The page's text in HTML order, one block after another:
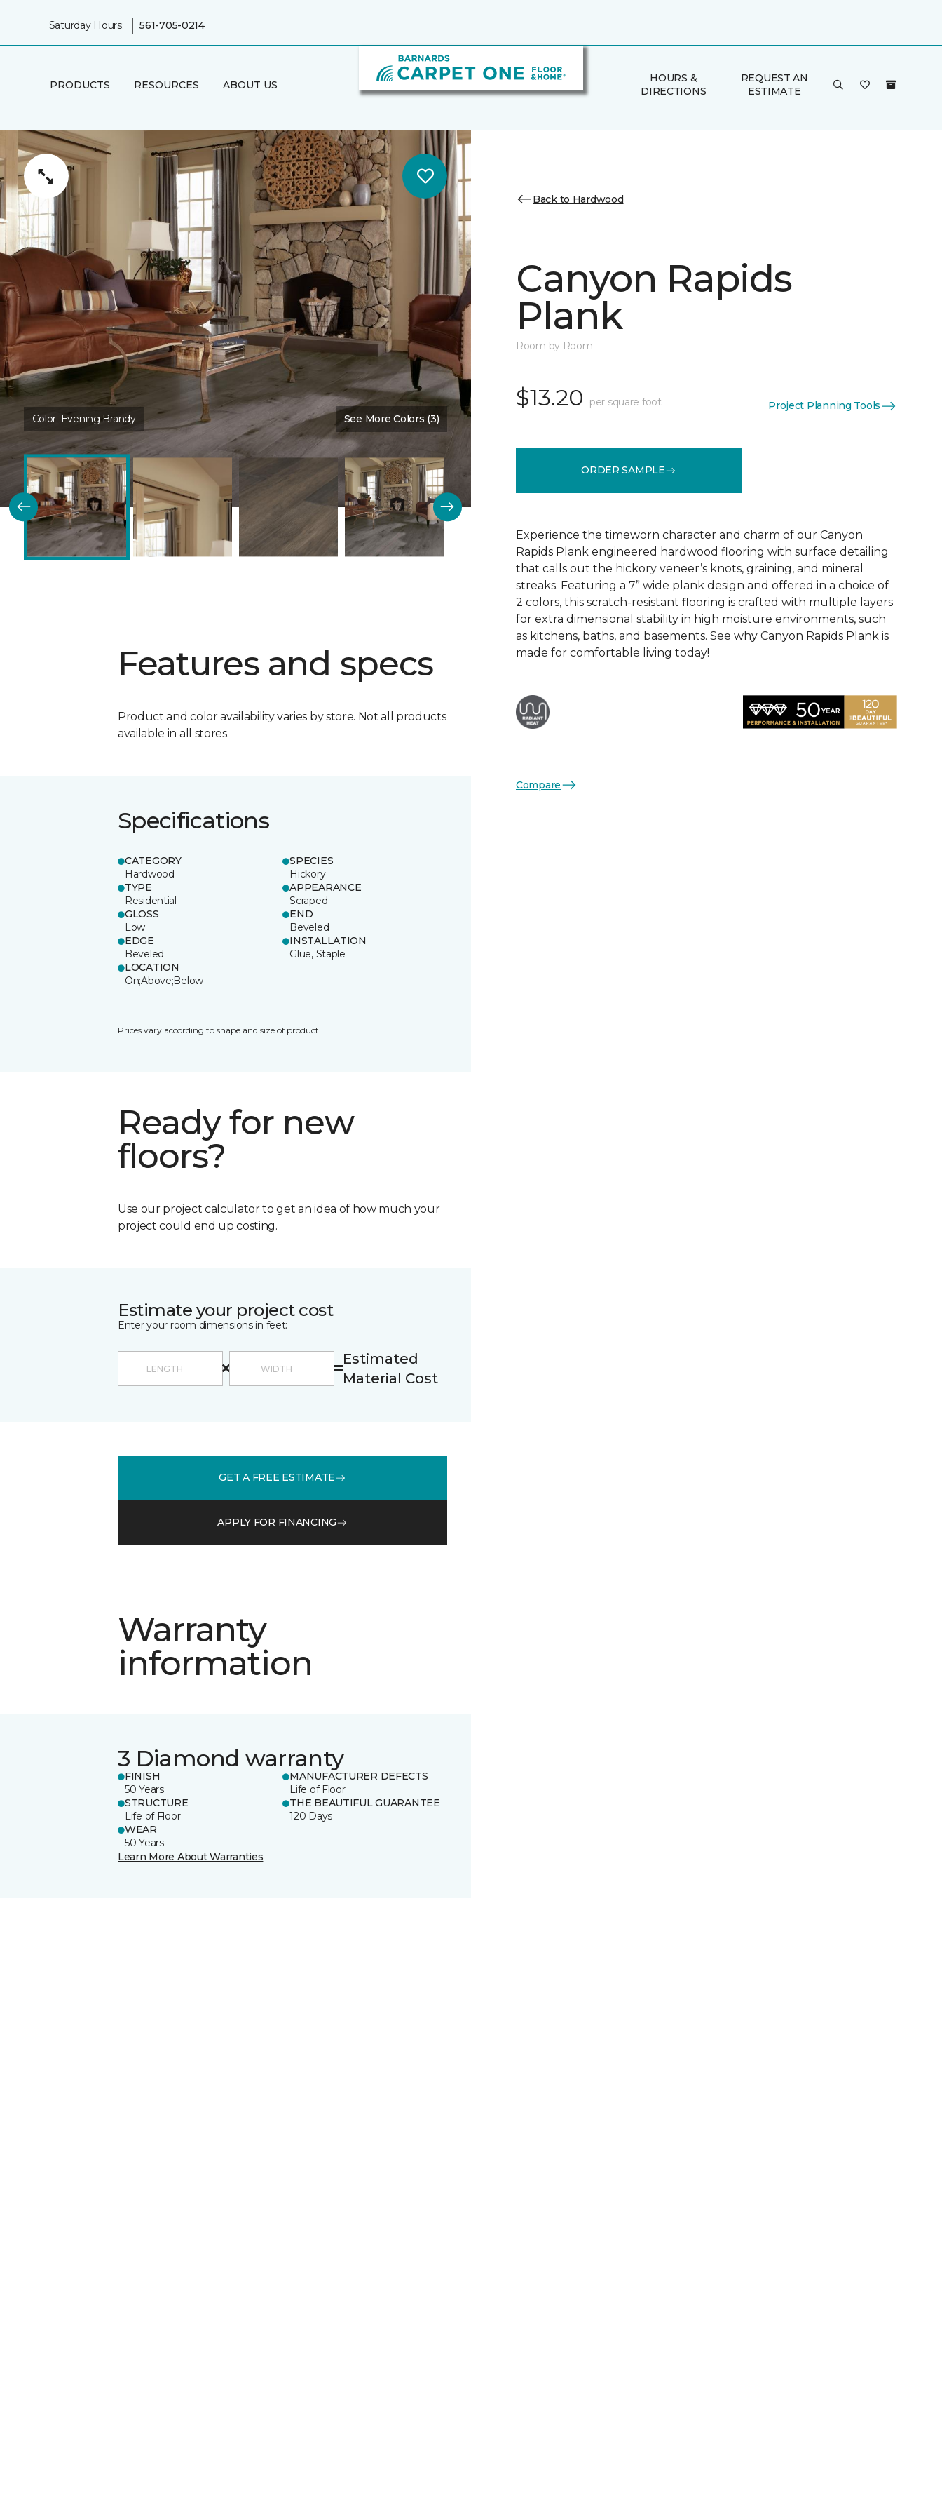
Saturday Hours: | 561-705-0214
PRODUCTS RESOURCES ABOUT US
HOURS &
DIRECTIONS
REQUEST AN
ESTIMATE
Color: Evening Brandy See More Colors (3)
Features and specs
Product and color availability varies by store. Not all products
available in all stores.
Specifications
CATEGORY
Hardwood
SPECIES
Hickory
TYPE
Residential
APPEARANCE
Scraped
GLOSS
Low
END
Beveled
EDGE
Beveled
INSTALLATION
Glue, Staple
LOCATION
On;Above;Below
Prices vary according to shape and size of product.
Ready for new
floors?
Use our project calculator to get an idea of how much your
project could end up costing.
Estimate your project cost
Enter your room dimensions in feet:
Estimated
Material Cost
GET A FREE ESTIMATE
APPLY FOR FINANCING
Warranty
information
3 Diamond warranty
FINISH
50 Years
MANUFACTURER DEFECTS
Life of Floor
STRUCTURE
Life of Floor
THE BEAUTIFUL GUARANTEE
120 Days
WEAR
50 Years
Learn More About Warranties
Back to Hardwood
Canyon Rapids
Plank
Room by Room
$13.20 per square foot Project Planning Tools
ORDER SAMPLE
Experience the timeworn character and charm of our Canyon
Rapids Plank engineered hardwood flooring with surface detailing
that calls out the hickory veneer’s knots, graining, and mineral
streaks. Featuring a 7” wide plank design and offered in a choice of
2 colors, this scratch-resistant flooring is crafted with multiple layers
for extra dimensional stability in high moisture environments, such
as kitchens, baths, and basements. See why Canyon Rapids Plank is
made for comfortable living today!
Compare